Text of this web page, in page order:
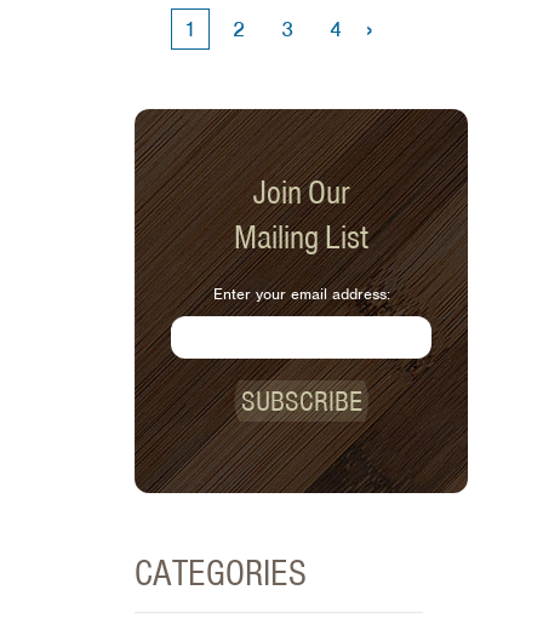
keep fish on hand for easy meals I
know my family enjoys.
1 2 3 4 ›
Join Our
Mailing List
Enter your email address:
SUBSCRIBE
CATEGORIES